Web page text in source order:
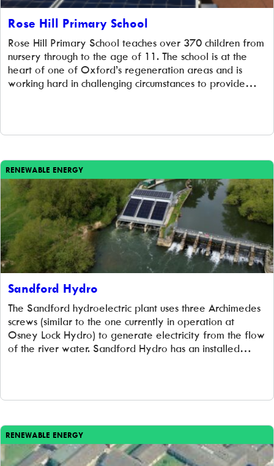
Rose Hill Primary School
Rose Hill Primary School teaches over 370 children from
nursery through to the age of 11. The school is at the
heart of one of Oxford’s regeneration areas and is
working hard in challenging circumstances to provide
RENEWABLE ENERGY
Sandford Hydro
The Sandford hydroelectric plant uses three Archimedes
screws (similar to the one currently in operation at
Osney Lock Hydro) to generate electricity from the flow
of the river water. Sandford Hydro has an installed
RENEWABLE ENERGY